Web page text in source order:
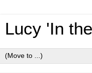
Lucy 'In